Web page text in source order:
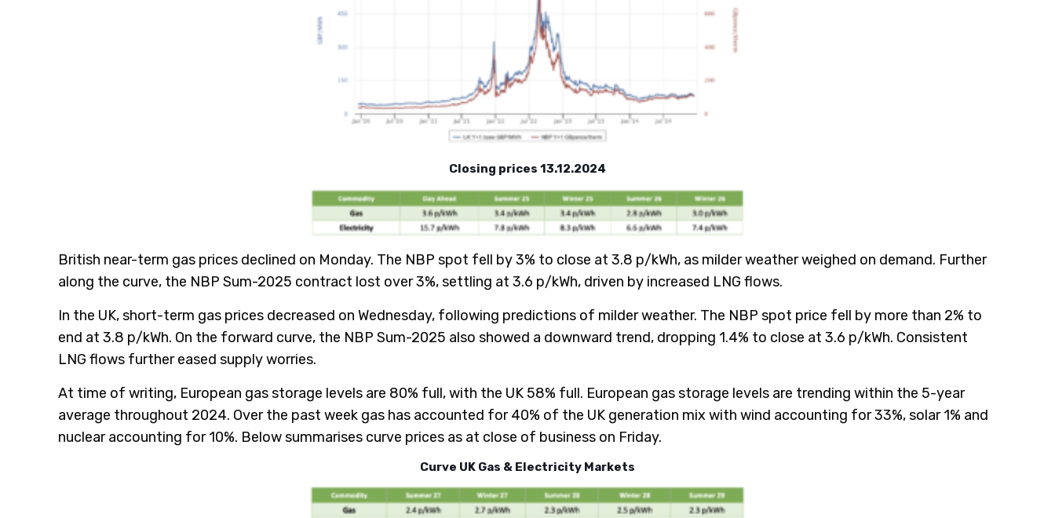
Closing prices 13.12.2024
British near-term gas prices declined on Monday. The NBP spot fell by 3% to close at 3.8 p/kWh, as milder weather weighed on demand. Further
along the curve, the NBP Sum-2025 contract lost over 3%, settling at 3.6 p/kWh, driven by increased LNG flows.
In the UK, short-term gas prices decreased on Wednesday, following predictions of milder weather. The NBP spot price fell by more than 2% to
end at 3.8 p/kWh. On the forward curve, the NBP Sum-2025 also showed a downward trend, dropping 1.4% to close at 3.6 p/kWh. Consistent
LNG flows further eased supply worries.
At time of writing, European gas storage levels are 80% full, with the UK 58% full. European gas storage levels are trending within the 5-year
average throughout 2024. Over the past week gas has accounted for 40% of the UK generation mix with wind accounting for 33%, solar 1% and
nuclear accounting for 10%. Below summarises curve prices as at close of business on Friday.
Curve UK Gas & Electricity Markets